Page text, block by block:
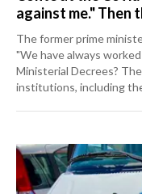
against me." Then
The former prime
"We have always
Ministerial Decrees?
institutions, including